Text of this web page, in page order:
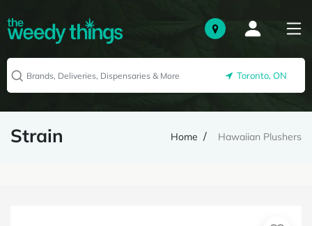
Toronto, ON
Strain Home Hawaiian Plushers